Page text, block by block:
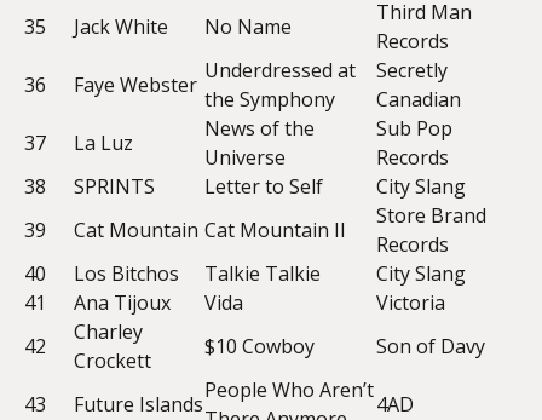
35
Jack White No Name
Third Man
Records
36
Faye Webster
Underdressed at
the Symphony
Secretly
Canadian
37
La Luz
News of the
Universe
Sub Pop
Records
38
SPRINTS Letter to Self
City Slang
39
Cat Mountain Cat Mountain II
Store Brand
Records
40
Los Bitchos Talkie Talkie
City Slang
41
Ana Tijoux Vida
Victoria
42
Charley
Crockett
$10 Cowboy Son of Davy
43 Future Islands
People Who Aren’t
4AD